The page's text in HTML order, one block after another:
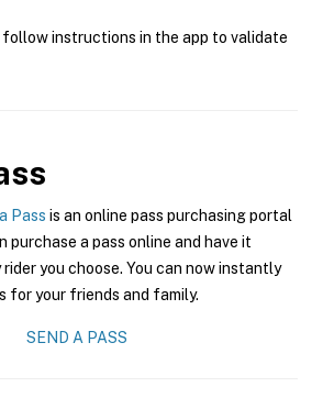
follow instructions in the app to validate
Pass is an online pass purchasing portal
purchase a pass online and have it
you choose. You can now instantly
for your friends and family.
SEND A PASS